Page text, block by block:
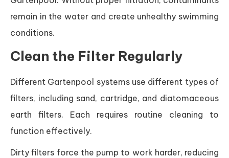
remain in the water and create unhealthy swimming
conditions.
Clean the Filter Regularly
Different Gartenpool systems use different types of
filters, including sand, cartridge, and diatomaceous
earth filters. Each requires routine cleaning to
function effectively.
Dirty filters force the pump to work harder, reducing